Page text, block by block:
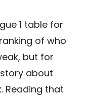
1 table for
of who
but for
about
Reading that